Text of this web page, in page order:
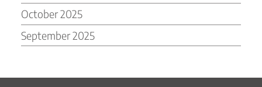
October 2025
September 2025